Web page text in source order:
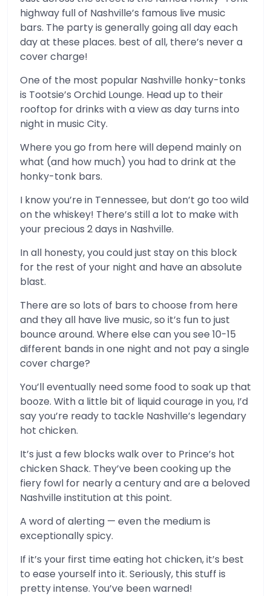
highway full of Nashville’s famous live music
bars. The party is generally going all day each
day at these places. best of all, there’s never a
cover charge!
One of the most popular Nashville honky-tonks
is Tootsie’s Orchid Lounge. Head up to their
rooftop for drinks with a view as day turns into
night in music City.
Where you go from here will depend mainly on
what (and how much) you had to drink at the
honky-tonk bars.
I know you’re in Tennessee, but don’t go too wild
on the whiskey! There’s still a lot to make with
your precious 2 days in Nashville.
In all honesty, you could just stay on this block
for the rest of your night and have an absolute
blast.
There are so lots of bars to choose from here
and they all have live music, so it’s fun to just
bounce around. Where else can you see 10-15
different bands in one night and not pay a single
cover charge?
You’ll eventually need some food to soak up that
booze. With a little bit of liquid courage in you, I’d
say you’re ready to tackle Nashville’s legendary
hot chicken.
It’s just a few blocks walk over to Prince’s hot
chicken Shack. They’ve been cooking up the
fiery fowl for nearly a century and are a beloved
Nashville institution at this point.
A word of alerting — even the medium is
exceptionally spicy.
If it’s your first time eating hot chicken, it’s best
to ease yourself into it. Seriously, this stuff is
pretty intense. You’ve been warned!